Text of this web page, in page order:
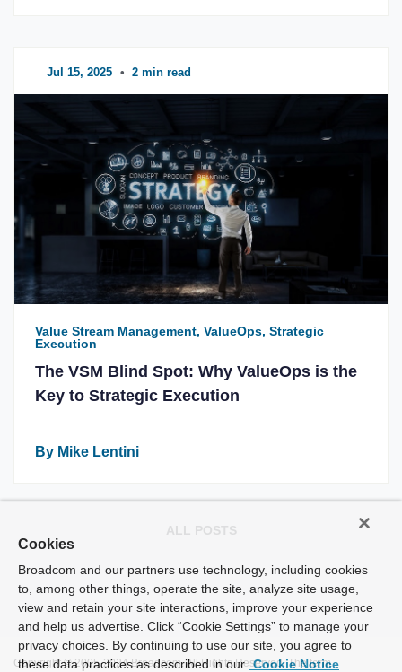
Jul 15, 2025 • 2 min read
Value Stream Management, ValueOps, Strategic
Execution
The VSM Blind Spot: Why ValueOps is the
Key to Strategic Execution
By Mike Lentini
ALL POSTS
Copyright © 2005-2024 Broadcom. All Rights Reserved. The term
Cookies
Broadcom and our partners use technology, including cookies
to, among other things, operate the site, analyze site usage,
view and retain your site interactions, improve your experience
and help us advertise. Click “Cookie Settings” to manage your
privacy choices. By continuing to use our site, you agree to
these data practices as described in our Cookie Notice